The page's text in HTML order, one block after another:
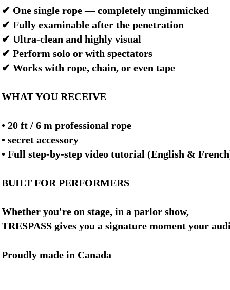
✔ One single rope — completely ungimmicked
✔ Fully examinable after the penetration
✔ Ultra-clean and highly visual
✔ Perform solo or with spectators
✔ Works with rope, chain, or even tape
WHAT YOU RECEIVE
• 20 ft / 6 m professional rope
• secret accessory
• Full step-by-step video tutorial (English &
BUILT FOR PERFORMERS
Whether you're on stage, in a parlor show,
TRESPASS gives you a signature moment your
Proudly made in Canada